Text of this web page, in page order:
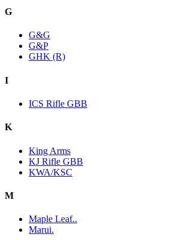
G
G&G
G&P
GHK (R)
I
ICS Rifle GBB
K
King Arms
KJ Rifle GBB
KWA/KSC
M
Maple Leaf..
Marui.